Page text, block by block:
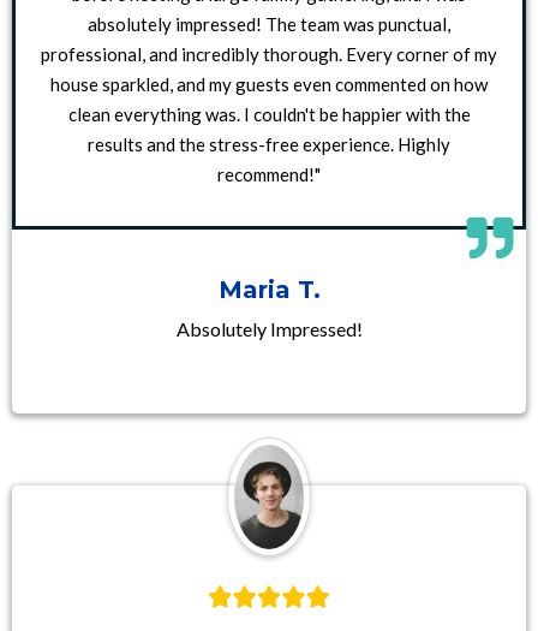
absolutely impressed! The team was punctual,
professional, and incredibly thorough. Every corner of my
house sparkled, and my guests even commented on how
clean everything was. I couldn't be happier with the
results and the stress-free experience. Highly
recommend!"
Maria T.
Absolutely Impressed!